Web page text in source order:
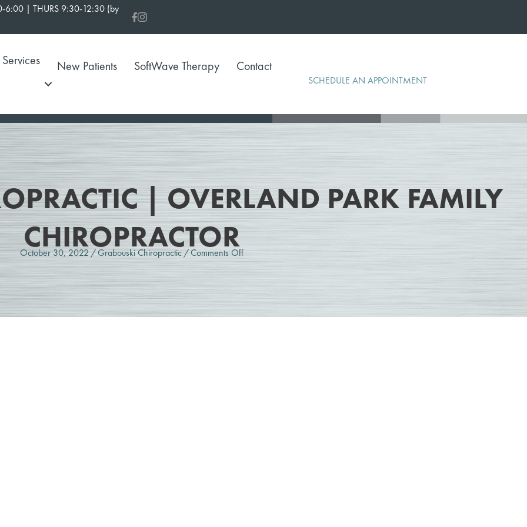
| THURS 9:30-12:30 (by
Services New Patients SoftWave Therapy Contact
SCHEDULE AN APPOINTMENT
| OVERLAND PARK FAMILY
CHIROPRACTOR
October 30, 2022 /Grabouski Chiropractic/Comments Offon
Overland